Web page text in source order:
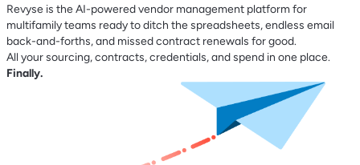
Revyse is the AI-powered vendor management platform for
multifamily teams ready to ditch the spreadsheets, endless email
back-and-forths, and missed contract renewals for good.
All your sourcing, contracts, credentials, and spend in one place.
Finally.